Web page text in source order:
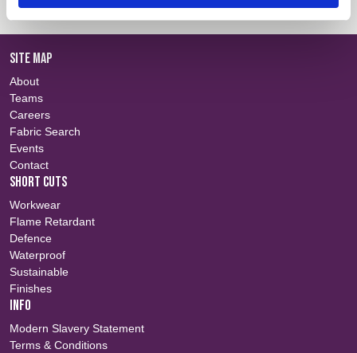
SITE MAP
About
Teams
Careers
Fabric Search
Events
Contact
SHORT CUTS
Workwear
Flame Retardant
Defence
Waterproof
Sustainable
Finishes
INFO
Modern Slavery Statement
Terms & Conditions